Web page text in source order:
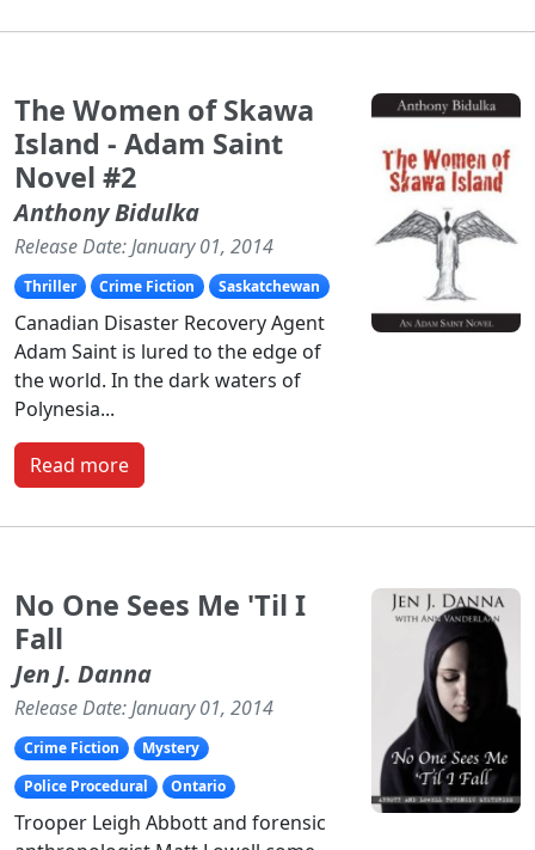
The Women of Skawa
Island - Adam Saint
Novel #2
Anthony Bidulka
Release Date: January 01, 2014
Thriller Crime Fiction Saskatchewan
Canadian Disaster Recovery Agent
Adam Saint is lured to the edge of
the world. In the dark waters of
Polynesia...
Read more
No One Sees Me 'Til I
Fall
Jen J. Danna
Release Date: January 01, 2014
Crime Fiction
Mystery
Police Procedural
Ontario
Trooper Leigh Abbott and forensic